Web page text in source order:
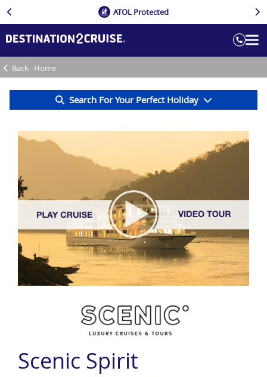
ATOL Protected
Search For Your Perfect Holiday
Back Home
Scenic Spirit